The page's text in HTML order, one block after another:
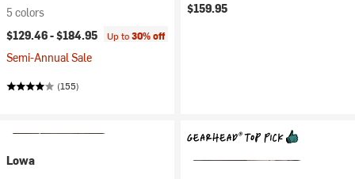
5 colors
$129.46 -$184.95 Up to30% off
Semi-Annual Sale
(155)
$159.95
Lowa